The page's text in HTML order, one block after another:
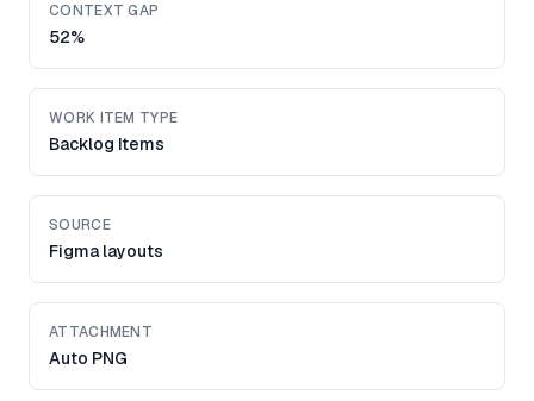
CONTEXT GAP
52%
WORK ITEM TYPE
Backlog Items
SOURCE
Figma layouts
ATTACHMENT
Auto PNG